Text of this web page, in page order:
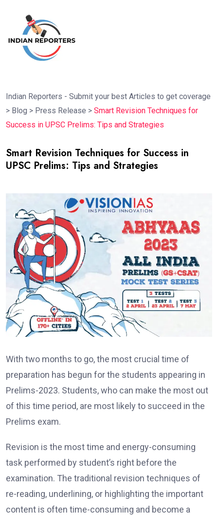
Indian Reporters - Submit your best Articles to get coverage
> Blog > Press Release > Smart Revision Techniques for
Success in UPSC Prelims: Tips and Strategies
Smart Revision Techniques for Success in
UPSC Prelims: Tips and Strategies
With two months to go, the most crucial time of
preparation has begun for the students appearing in
Prelims-2023. Students, who can make the most out
of this time period, are most likely to succeed in the
Prelims exam.
Revision is the most time and energy-consuming
task performed by student’s right before the
examination. The traditional revision techniques of
re-reading, underlining, or highlighting the important
content is often time-consuming and become a